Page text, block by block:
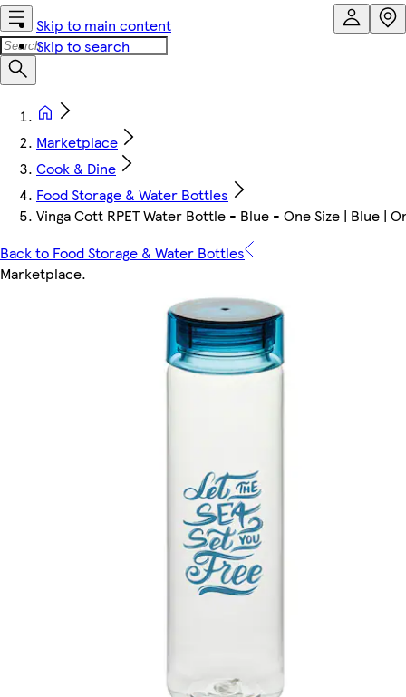
Skip to main content
Skip to search
Marketplace
Cook & Dine
Food Storage & Water Bottles
Vinga Cott RPET Water Bottle - Blue - One Size | Blue |
Back to Food Storage & Water Bottles
Marketplace.